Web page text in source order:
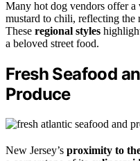
Many hot dog vendors offer
mustard to chili, reflecting the
These regional styles
a beloved street food.
Fresh Seafood
Produce
New Jersey’s proximity to